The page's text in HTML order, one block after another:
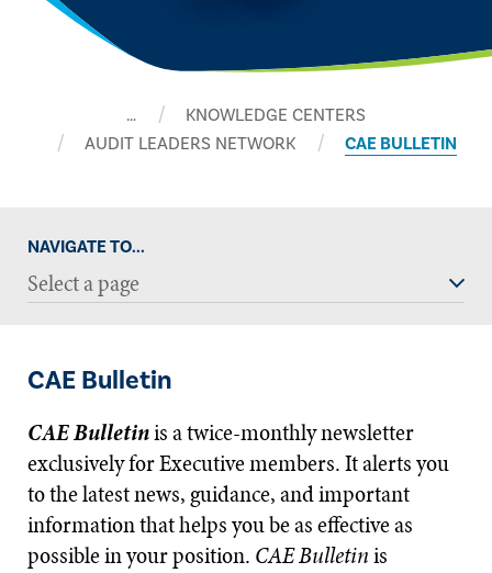
…
KNOWLEDGE CENTERS
AUDIT LEADERS NETWORK
CAE BULLETIN
NAVIGATE TO...
Select a page
CAE Bulletin
CAE Bulletinis a twice-monthly newsletter
exclusively for Executive members. It alerts you
to the latest news, guidance, and important
information that helps you be as effective as
possible in your position. CAE Bulletinis